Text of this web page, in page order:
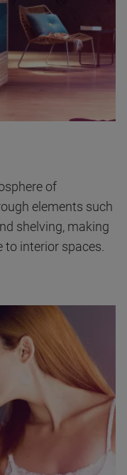
of
elements such
shelving, making
interior spaces.